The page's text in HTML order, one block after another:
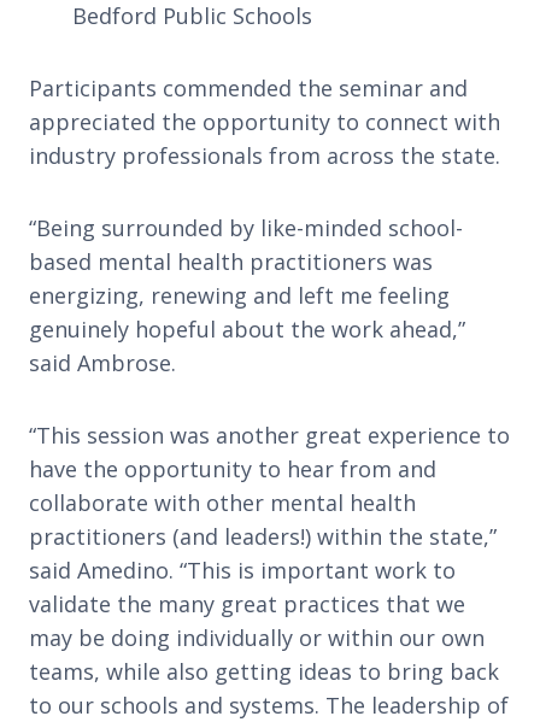
Bedford Public Schools
Participants commended the seminar and
appreciated the opportunity to connect with
industry professionals from across the state.
“Being surrounded by like-minded school-
based mental health practitioners was
energizing, renewing and left me feeling
genuinely hopeful about the work ahead,”
said Ambrose.
“This session was another great experience to
have the opportunity to hear from and
collaborate with other mental health
practitioners (and leaders!) within the state,”
said Amedino. “This is important work to
validate the many great practices that we
may be doing individually or within our own
teams, while also getting ideas to bring back
to our schools and systems. The leadership of